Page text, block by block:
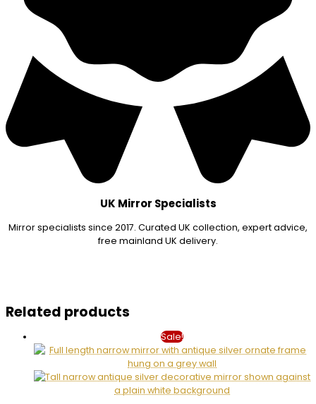
UK Mirror Specialists
Mirror specialists since 2017. Curated UK collection, expert advice,
free mainland UK delivery.
Related products
Sale!